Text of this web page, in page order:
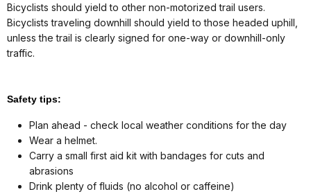
Bicyclists should yield to other non-motorized trail users.
Bicyclists traveling downhill should yield to those headed uphill,
unless the trail is clearly signed for one-way or downhill-only
traffic.
Safety tips:
Plan ahead - check local weather conditions for the day
Wear a helmet.
Carry a small first aid kit with bandages for cuts and
abrasions
Drink plenty of fluids (no alcohol or caffeine)